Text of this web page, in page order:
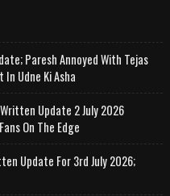
Paresh Annoyed With Tejas
Udne Ki Asha
Update 2 July 2026
On The Edge
Update For 3rd July 2026;